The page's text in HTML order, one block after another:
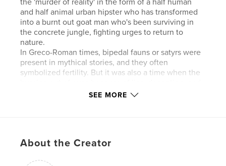
the 'murder of reality' in the form of a half human
and half animal urban hipster who has transformed
into a burnt out goat man who's been surviving in
the concrete jungle, fighting urges to return to
nature.
In Greco-Roman times, bipedal fauns or satyrs were
present in mythical stories, and they often
symbolized fertility. But it was also a time when the
the false tellings of the chorus, were prevalent. In
one becomes what one is, or perceive and know
with force if necessary, a pseudo crime, victim,
SEE MORE
About the Creator